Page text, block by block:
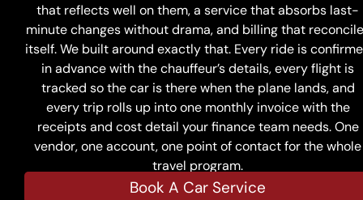
that reflects well on them, a service that absorbs last-
minute changes without drama, and billing that
itself. We built around exactly that. Every ride is
in advance with the chauffeur’s details, every flight is
tracked so the car is there when the plane lands, and
every trip rolls up into one monthly invoice with the
receipts and cost detail your finance team needs. One
vendor, one account, one point of contact for the whole
travel program.
Book A Car Service